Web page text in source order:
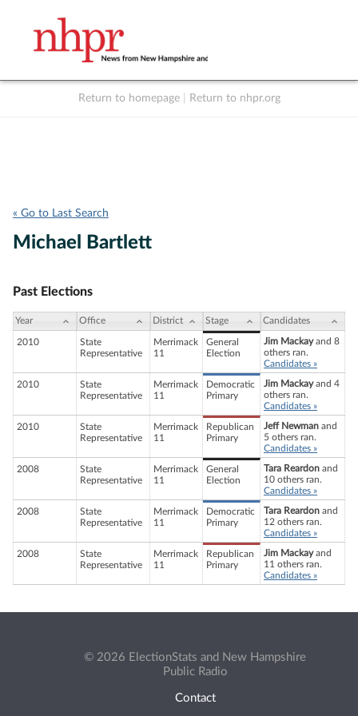
Return to homepage Return to nhpr.org
« Go to Last Search
Michael Bartlett
Past Elections
Year Office District Stage Candidates
2010
State
Representative
Merrimack
11
General
Election
Jim Mackayand 8
others ran.
Candidates »
2010
State
Representative
Merrimack
11
Democratic
Primary
Jim Mackayand 4
others ran.
Candidates »
2010
State
Representative
Merrimack
11
Republican
Primary
Jeff Newman and
5 others ran.
Candidates »
2008
State
Representative
Merrimack
11
General
Election
Tara Reardon and
10 others ran.
Candidates »
2008
State
Representative
Merrimack
11
Democratic
Primary
Tara Reardon and
12 others ran.
Candidates »
2008
State
Representative
Merrimack
11
Republican
Primary
Jim Mackayand
11 others ran.
Candidates »
© 2026 ElectionStats and New Hampshire
Public Radio
Contact